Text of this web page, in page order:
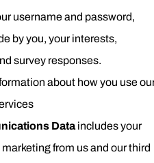
username and password,
by you, your interests,
survey responses.
about how you use
Dataincludes your
from us and our third